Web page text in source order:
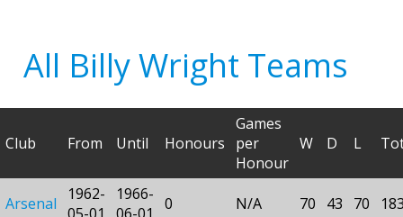
All Billy Wright Teams
Club From Until Honours
Games
per
Honour
W D L
Arsenal
1962-
1966- 0 N/A 70 43 70